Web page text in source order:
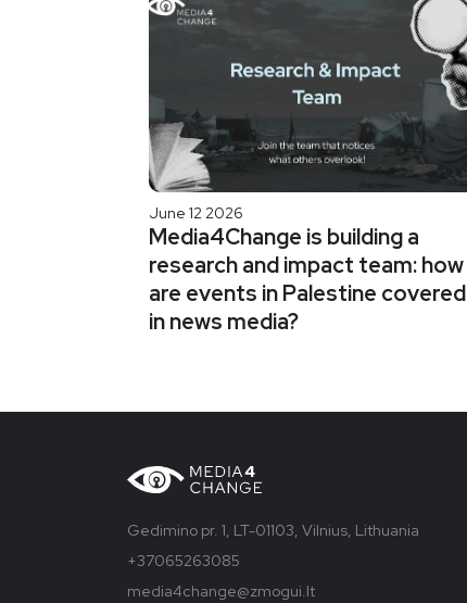
June 12 2026
Media4Change is building a
research and impact team: how
are events in Palestine covered
in news media?
Gedimino pr. 1, LT-01103, Vilnius, Lithuania
+37065263085
media4change@zmogui.lt